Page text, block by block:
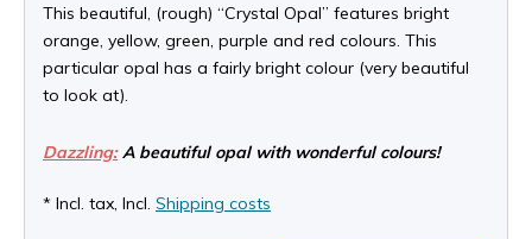
This beautiful, (rough) “Crystal Opal” features bright
orange, yellow, green, purple and red colours. This
particular opal has a fairly bright colour (very beautiful
to look at).
Dazzling:A beautiful opal with wonderful colours!
* Incl. tax, Incl. Shipping costs